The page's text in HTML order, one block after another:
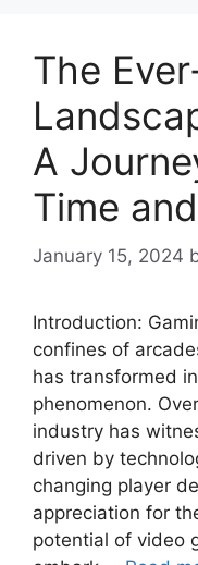
The
A
Time
January 15, 2024
Introduction:
confines of
has transformed
phenomenon.
industry has
driven by
changing player
appreciation for
potential of video